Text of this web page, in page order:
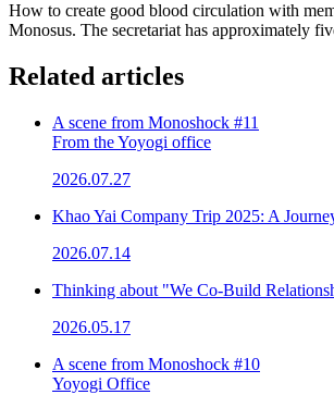
How to create good blood circulation with
Monosus. The secretariat has approximately
Related articles
A scene from Monoshock #11
From the Yoyogi office
2026.07.27
Khao Yai Company Trip 2025: A
2026.07.14
Thinking about "We Co-Build
2026.05.17
A scene from Monoshock #10
Yoyogi Office